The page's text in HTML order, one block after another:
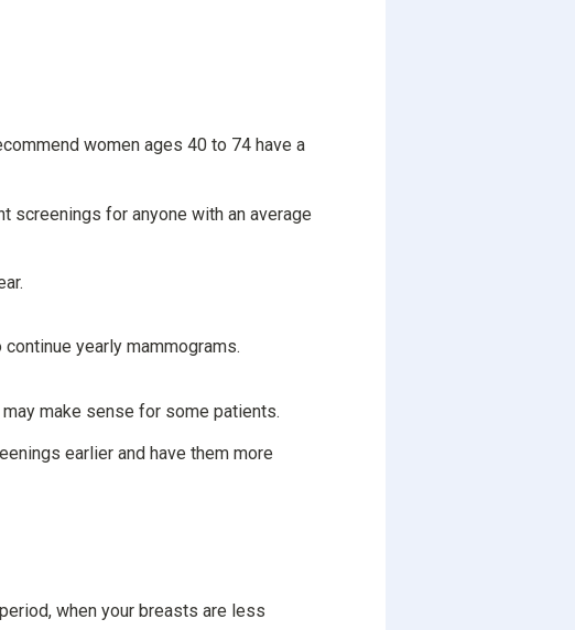
women ages 40 to 74 have a
screenings for anyone with an average
yearly mammograms.
make sense for some patients.
earlier and have them more
when your breasts are less